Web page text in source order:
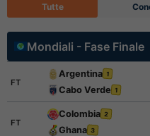
Tutte
Mondiali - Fase Finale
FT
Argentina 1
Cabo Verde 1
FT
Colombia 2
Ghana 3